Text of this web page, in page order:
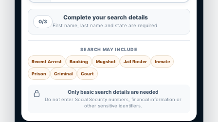
0/3
Complete your search details
First name, last name and state are required.
SEARCH MAY INCLUDE
Recent Arrest Booking Mugshot Jail Roster Inmate
Prison Criminal Court
Only basic search details are needed
Do not enter Social Security numbers, financial information or
other sensitive identifiers.